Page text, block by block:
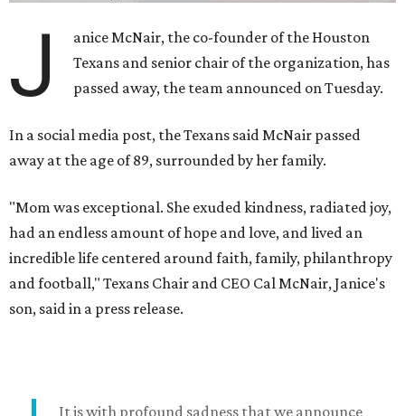
J
anice McNair, the co-founder of the Houston
Texans and senior chair of the organization, has
passed away, the team announced on Tuesday.
In a social media post, the Texans said McNair passed
away at the age of 89, surrounded by her family.
"Mom was exceptional. She exuded kindness, radiated joy,
had an endless amount of hope and love, and lived an
incredible life centered around faith, family, philanthropy
and football," Texans Chair and CEO Cal McNair, Janice's
son, said in a press release.
It is with profound sadness that we announce